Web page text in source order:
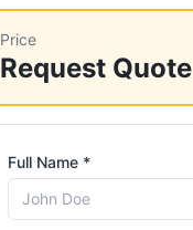
Price
Request Quote
Full Name *